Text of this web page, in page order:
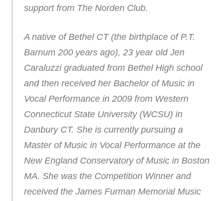
support from The Norden Club.
A native of Bethel CT (the birthplace of P.T.
Barnum 200 years ago), 23 year old Jen
Caraluzzi graduated from Bethel High school
and then received her Bachelor of Music in
Vocal Performance in 2009 from Western
Connecticut State University (WCSU) in
Danbury CT. She is currently pursuing a
Master of Music in Vocal Performance at the
New England Conservatory of Music in Boston
MA. She was the Competition Winner and
received the James Furman Memorial Music